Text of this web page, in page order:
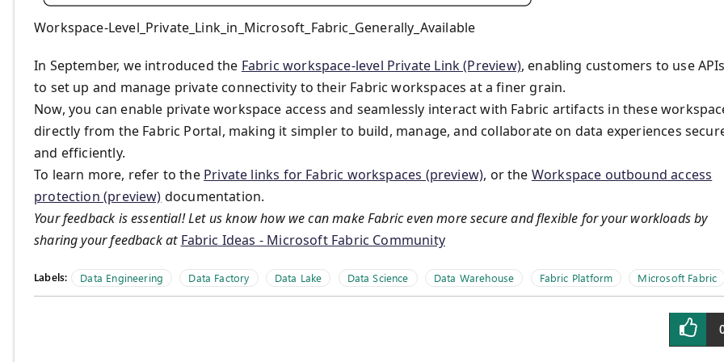
Workspace-Level_Private_Link_in_Microsoft_Fabric_Generally_Available
In September, we introduced the Fabric workspace-level Private Link (Preview), enabling customers to use APIs
to set up and manage private connectivity to their Fabric workspaces at a finer grain.
Now, you can enable private workspace access and seamlessly interact with Fabric artifacts in these
directly from the Fabric Portal, making it simpler to build, manage, and collaborate on data experiences
and efficiently.
To learn more, refer to the Private links for Fabric workspaces (preview), or the Workspace outbound access
protection (preview) documentation.
Your feedback is essential! Let us know how we can make Fabric even more secure and flexible for your workloads by
sharing your feedback at Fabric Ideas - Microsoft Fabric Community
Labels: Data Engineering Data Factory Data Lake Data Science Data Warehouse Fabric Platform Microsoft Fabric